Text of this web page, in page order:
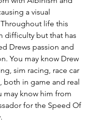
a visual
life this
difficulty but that has
Drews passion and
You may know Drew
sim racing, race car
both in game and real
may know him from
for the Speed Of